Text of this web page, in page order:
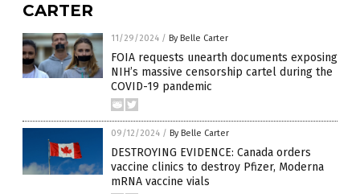
CARTER
11/29/2024 / By Belle Carter
FOIA requests unearth documents exposing
NIH’s massive censorship cartel during the
COVID-19 pandemic
09/12/2024 / By Belle Carter
DESTROYING EVIDENCE: Canada orders
vaccine clinics to destroy Pfizer, Moderna
mRNA vaccine vials